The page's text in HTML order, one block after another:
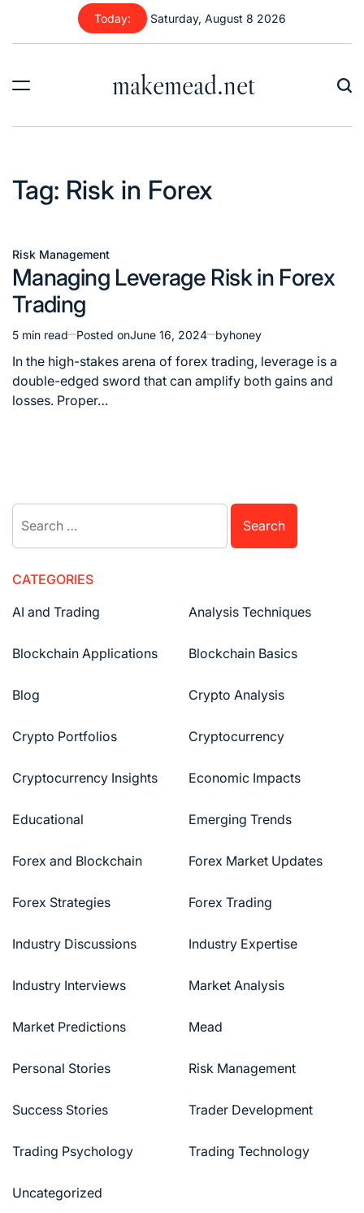
Today: Saturday, August 8 2026
makemead.net
Tag: Risk in Forex
Risk Management
Managing Leverage Risk in Forex
Trading
5 min read Posted onJune 16, 2024 byhoney
In the high-stakes arena of forex trading, leverage is a
double-edged sword that can amplify both gains and
losses. Proper…
CATEGORIES
AI and Trading
Analysis Techniques
Blockchain Applications Blockchain Basics
Blog Crypto Analysis
Crypto Portfolios Cryptocurrency
Cryptocurrency Insights Economic Impacts
Educational Emerging Trends
Forex and Blockchain Forex Market Updates
Forex Strategies Forex Trading
Industry Discussions Industry Expertise
Industry Interviews Market Analysis
Market Predictions Mead
Personal Stories Risk Management
Success Stories Trader Development
Trading Psychology Trading Technology
Uncategorized